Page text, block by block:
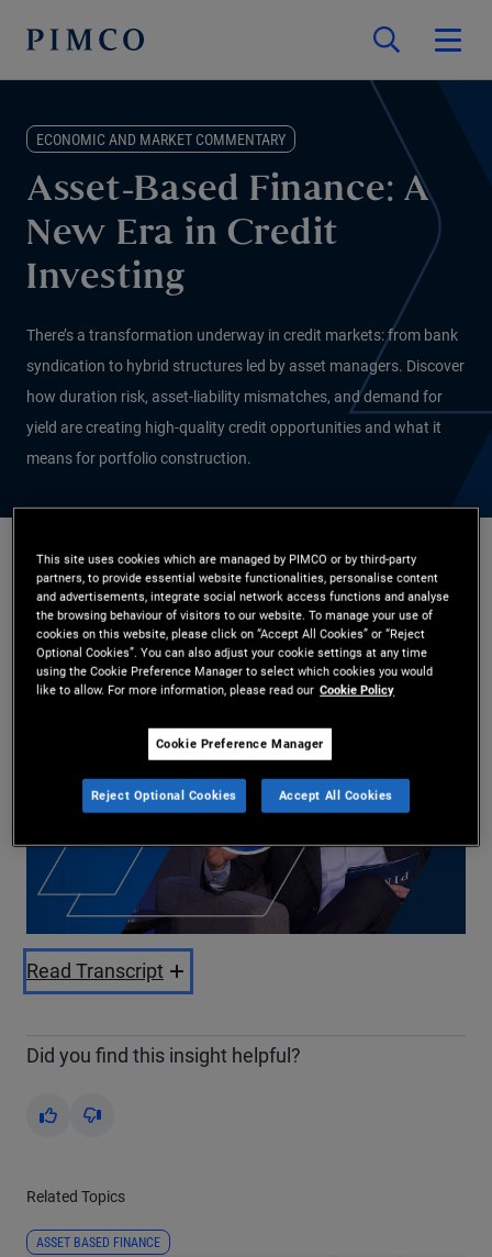
ECONOMIC AND MARKET COMMENTARY
Asset-Based Finance: A
New Era in Credit
Investing
There’s a transformation underway in credit markets: from bank
syndication to hybrid structures led by asset managers. Discover
how duration risk, asset-liability mismatches, and demand for
yield are creating high-quality credit opportunities and what it
means for portfolio construction.
Christian Stracke,Kimberley Stafford
23/10/2025
Share
Play
Read Transcript
Did you find this insight helpful?
Yes No
Related Topics
ASSET BASED FINANCE
This site uses cookies which are managed by PIMCO or by third-party
partners, to provide essential website functionalities, personalise content
and advertisements, integrate social network access functions and analyse
the browsing behaviour of visitors to our website. To manage your use of
cookies on this website, please click on “Accept All Cookies” or “Reject
Optional Cookies”. You can also adjust your cookie settings at any time
using the Cookie Preference Manager to select which cookies you would
like to allow. For more information, please read our Cookie Policy
Cookie Preference Manager
Reject Optional Cookies Accept All Cookies